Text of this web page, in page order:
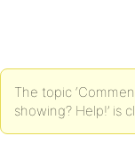
The topic
showing? Help!’ is